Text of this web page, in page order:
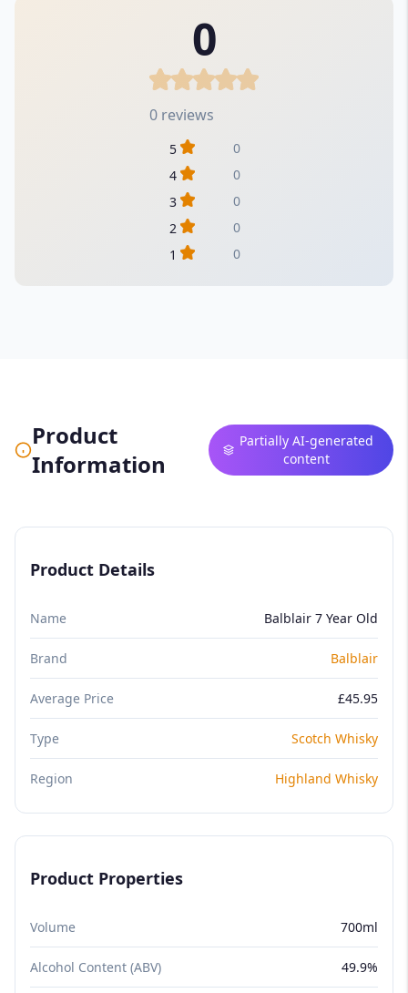
0
0 reviews
5
0
4
0
3
0
2
0
1
0
Product
Information
Partially AI-generated
content
Product Details
Name Balblair 7 Year Old
Brand Balblair
Average Price £45.95
Type Scotch Whisky
Region Highland Whisky
Product Properties
Volume 700ml
Alcohol Content (ABV) 49.9%